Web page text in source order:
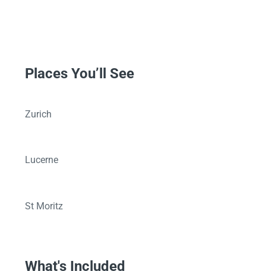
Places You’ll See
Zurich
Lucerne
St Moritz
What's Included